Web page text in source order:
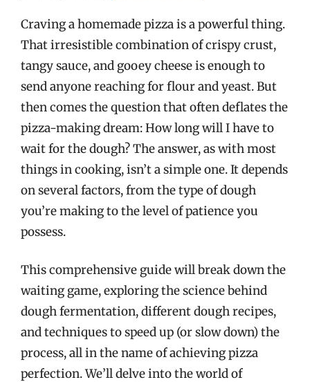
Craving a homemade pizza is a powerful thing.
That irresistible combination of crispy crust,
tangy sauce, and gooey cheese is enough to
send anyone reaching for flour and yeast. But
then comes the question that often deflates the
pizza-making dream: How long will I have to
wait for the dough? The answer, as with most
things in cooking, isn’t a simple one. It depends
on several factors, from the type of dough
you’re making to the level of patience you
possess.
This comprehensive guide will break down the
waiting game, exploring the science behind
dough fermentation, different dough recipes,
and techniques to speed up (or slow down) the
process, all in the name of achieving pizza
perfection. We’ll delve into the world of